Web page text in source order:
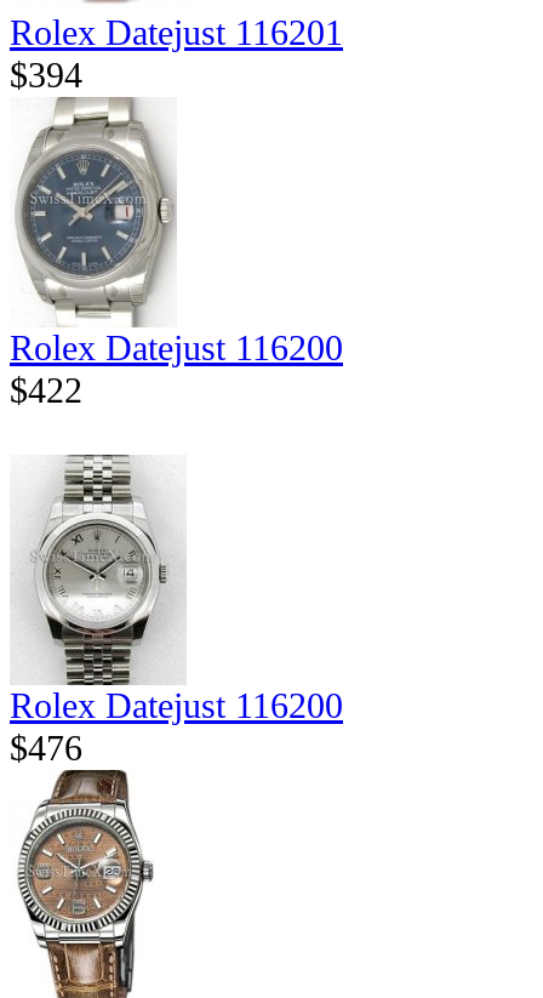
Rolex Datejust 116201
$394
Rolex Datejust 116200
$422
Rolex Datejust 116200
$476